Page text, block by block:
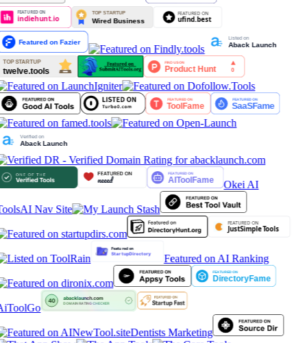
Okei AI
AI Nav Site
Featured on AI Ranking
Dentists Marketing